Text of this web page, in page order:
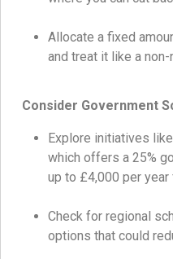
Allocate a fixed
and treat it like a
Consider Government
Explore initiatives
which offers a 25%
up to £4,000 per
Check for regional
options that could